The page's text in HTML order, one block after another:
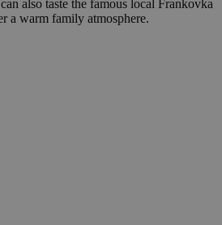
also taste the famous local Frankovka
a warm family atmosphere.